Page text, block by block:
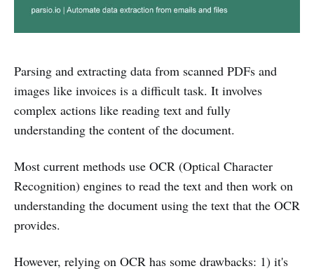
Parsing and extracting data from scanned PDFs and
images like invoices is a difficult task. It involves
complex actions like reading text and fully
understanding the content of the document.
Most current methods use OCR (Optical Character
Recognition) engines to read the text and then work on
understanding the document using the text that the OCR
provides.
However, relying on OCR has some drawbacks: 1) it's